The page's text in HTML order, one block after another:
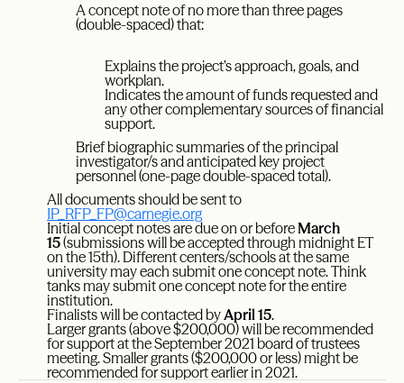
A concept note of no more than three pages
(double-spaced) that:
Explains the project’s approach, goals, and
workplan.
Indicates the amount of funds requested and
any other complementary sources of financial
support.
Brief biographic summaries of the principal
investigator/s and anticipated key project
personnel (one-page double-spaced total).
All documents should be sent to
IP_RFP_FP@carnegie.org
Initial concept notes are due on or beforeMarch
15(submissions will be accepted through midnight ET
on the 15th). Different centers/schools at the same
university may each submit one concept note. Think
tanks may submit one concept note for the entire
institution.
Finalists will be contacted byApril 15.
Larger grants (above $200,000) will be recommended
for support at the September 2021 board of trustees
meeting. Smaller grants ($200,000 or less) might be
recommended for support earlier in 2021.